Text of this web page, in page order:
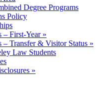
Degree Programs
Policy
– First-Year »
– Transfer & Visitor Status »
Law Students
»